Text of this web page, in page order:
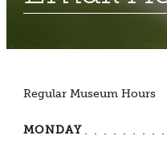
Regular Museum Hours
MONDAY